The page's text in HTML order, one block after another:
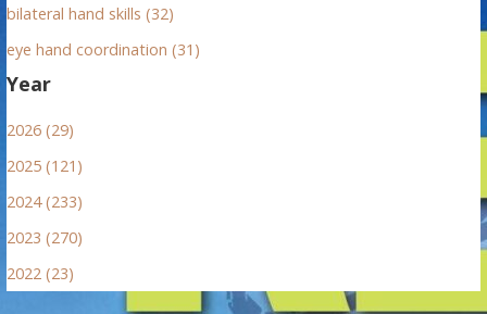
bilateral hand skills (32)
eye hand coordination (31)
Year
2026 (29)
2025 (121)
2024 (233)
2023 (270)
2022 (23)